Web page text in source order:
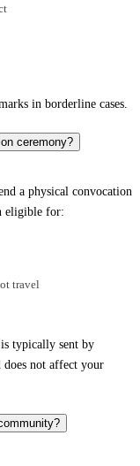
in borderline cases.
ceremony?
a physical convocation
eligible for:
travel
typically sent by
not affect your